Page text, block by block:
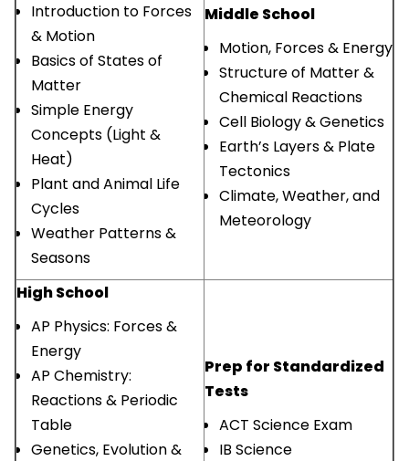
Introduction to Forces
& Motion
Basics of States of
Matter
Simple Energy
Concepts (Light &
Heat)
Plant and Animal Life
Cycles
Weather Patterns &
Seasons
Middle School
Motion, Forces & Energy
Structure of Matter &
Chemical Reactions
Cell Biology & Genetics
Earth’s Layers & Plate
Tectonics
Climate, Weather, and
Meteorology
High School
AP Physics: Forces &
Energy
AP Chemistry:
Reactions & Periodic
Table
Genetics, Evolution &
Prep for Standardized
Tests
ACT Science Exam
IB Science